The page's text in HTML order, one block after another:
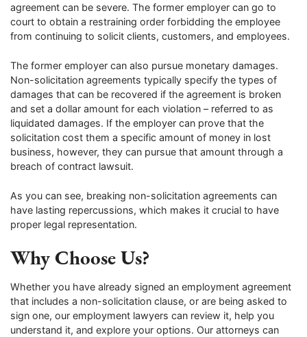
agreement can be severe. The former employer can go to
court to obtain a restraining order forbidding the employee
from continuing to solicit clients, customers, and employees.
The former employer can also pursue monetary damages.
Non-solicitation agreements typically specify the types of
damages that can be recovered if the agreement is broken
and set a dollar amount for each violation – referred to as
liquidated damages. If the employer can prove that the
solicitation cost them a specific amount of money in lost
business, however, they can pursue that amount through a
breach of contract lawsuit.
As you can see, breaking non-solicitation agreements can
have lasting repercussions, which makes it crucial to have
proper legal representation.
Why Choose Us?
Whether you have already signed an employment agreement
that includes a non-solicitation clause, or are being asked to
sign one, our employment lawyers can review it, help you
understand it, and explore your options. Our attorneys can